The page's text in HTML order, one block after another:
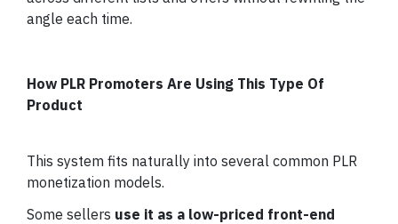
angle each time.
How PLR Promoters Are Using This Type Of
Product
This system fits naturally into several common PLR
monetization models.
Some sellers use it as a low-priced front-end